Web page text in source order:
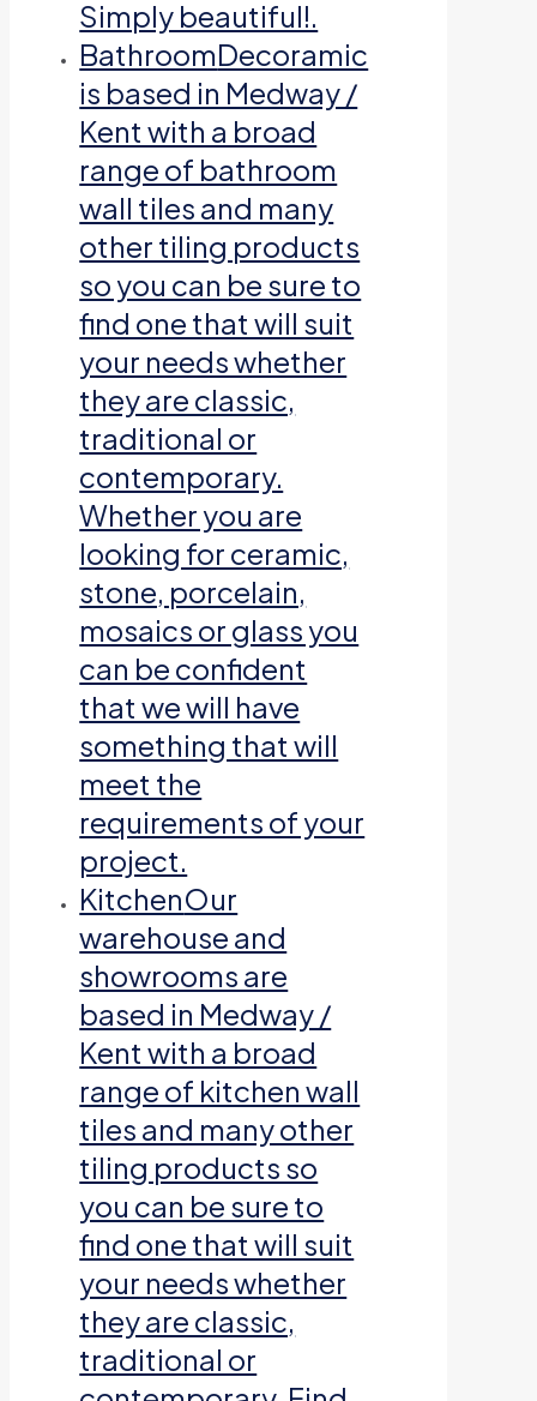
Simply beautiful!.
BathroomDecoramic
is based in Medway /
Kent with a broad
range of bathroom
wall tiles and many
other tiling products
so you can be sure to
find one that will suit
your needs whether
they are classic,
traditional or
contemporary.
Whether you are
looking for ceramic,
stone, porcelain,
mosaics or glass you
can be confident
that we will have
something that will
meet the
requirements of your
project.
KitchenOur
warehouse and
showrooms are
based in Medway /
Kent with a broad
range of kitchen wall
tiles and many other
tiling products so
you can be sure to
find one that will suit
your needs whether
they are classic,
traditional or